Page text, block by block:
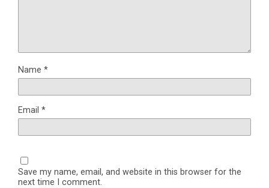
Name *
Email *
Save my name, email, and website in this browser for the
next time I comment.